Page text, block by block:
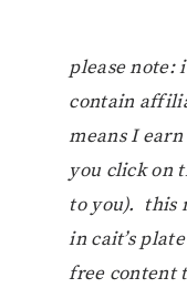
please note:
contain
means I
you click on
to you). this
in cait’s
free content